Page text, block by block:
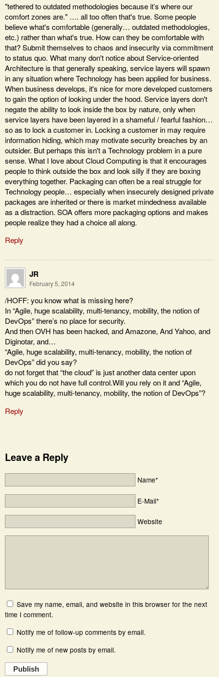
"tethered to outdated methodologies because it’s where our
comfort zones are." …. all too often that's true. Some people
believe what's comfortable (generally… outdated methodologies,
etc.) rather than what's true. How can they be comfortable with
that? Submit themselves to chaos and insecurity via commitment
to status quo. What many don't notice about Service-oriented
Architecture is that generally speaking, service layers will spawn
in any situation where Technology has been applied for business.
When business develops, it's nice for more developed customers
to gain the option of looking under the hood. Service layers don't
negate the ability to look inside the box by nature, only when
service layers have been layered in a shameful / fearful fashion…
so as to lock a customer in. Locking a customer in may require
information hiding, which may motivate security breaches by an
outsider. But perhaps this isn't a Technology problem in a pure
sense. What I love about Cloud Computing is that it encourages
people to think outside the box and look silly if they are boxing
everything together. Packaging can often be a real struggle for
Technology people… especially when insecurely designed private
packages are inherited or there is market mindedness available
as a distraction. SOA offers more packaging options and makes
people realize they had a choice all along.
Reply
JR
February 5, 2014
/HOFF: you know what is missing here?
In “Agile, huge scalability, multi-tenancy, mobility, the notion of
DevOps” there’s no place for security.
And then OVH has been hacked, and Amazone, And Yahoo, and
Diginotar, and…
“Agile, huge scalability, multi-tenancy, mobility, the notion of
DevOps” did you say?
do not forget that “the cloud” is just another data center upon
which you do not have full control.Will you rely on it and “Agile,
huge scalability, multi-tenancy, mobility, the notion of DevOps”?
Reply
Leave a Reply
Name*
E-Mail*
Website
Save my name, email, and website in this browser for the next
time I comment.
Notify me of follow-up comments by email.
Notify me of new posts by email.
Publish